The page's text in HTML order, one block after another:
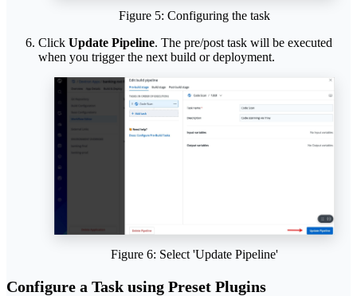
Figure 5: Configuring the task
Click Update Pipeline. The pre/post task will be executed
when you trigger the next build or deployment.
Figure 6: Select 'Update Pipeline'
Configure a Task using Preset Plugins